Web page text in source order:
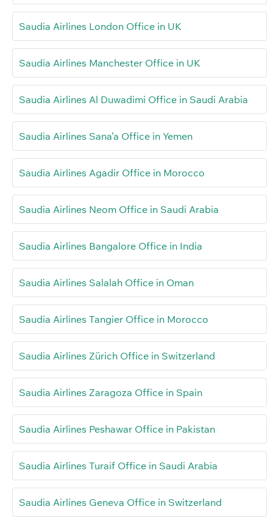
Saudia Airlines London Office in UK
Saudia Airlines Manchester Office in UK
Saudia Airlines Al Duwadimi Office in Saudi Arabia
Saudia Airlines Sana’a Office in Yemen
Saudia Airlines Agadir Office in Morocco
Saudia Airlines Neom Office in Saudi Arabia
Saudia Airlines Bangalore Office in India
Saudia Airlines Salalah Office in Oman
Saudia Airlines Tangier Office in Morocco
Saudia Airlines Zürich Office in Switzerland
Saudia Airlines Zaragoza Office in Spain
Saudia Airlines Peshawar Office in Pakistan
Saudia Airlines Turaif Office in Saudi Arabia
Saudia Airlines Geneva Office in Switzerland